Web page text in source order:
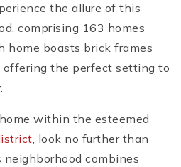
the allure of this
comprising 163 homes
home boasts brick frames
offering the perfect setting to
within the esteemed
, look no further than
neighborhood combines